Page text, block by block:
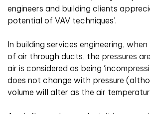
engineers and building clients
potential of VAV techniques’.
In building services engineering,
of air through ducts, the pressures
air is considered as being
does not change with pressure
volume will alter as the air